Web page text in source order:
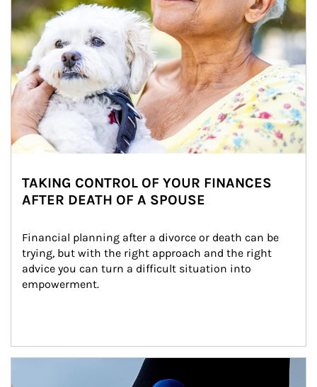
TAKING CONTROL OF YOUR FINANCES
AFTER DEATH OF A SPOUSE
Financial planning after a divorce or death can be
trying, but with the right approach and the right
advice you can turn a difficult situation into
empowerment.